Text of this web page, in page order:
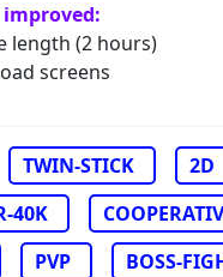
length (2 hours)
screens
TWIN-STICK
2D
40K
PVP
BOSS-